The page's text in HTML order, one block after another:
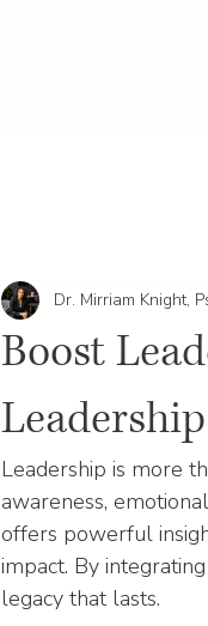
Boost
Dr. Mirriam Knight,
Leadership is more
awareness,
offers powerful
impact. By
legacy that lasts.